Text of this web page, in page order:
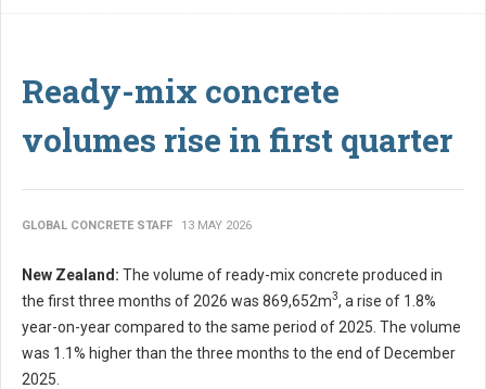
Ready-mix concrete
volumes rise in first quarter
GLOBAL CONCRETE STAFF 13 MAY 2026
New Zealand: The volume of ready-mix concrete produced in
the first three months of 2026 was 869,652m3, a rise of 1.8%
year-on-year compared to the same period of 2025. The volume
was 1.1% higher than the three months to the end of December
2025.